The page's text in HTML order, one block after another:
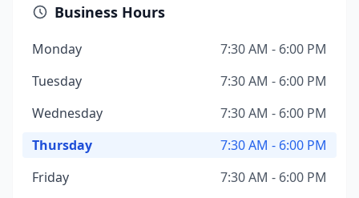
Business Hours
Monday
7:30 AM - 6:00 PM
Tuesday
7:30 AM - 6:00 PM
Wednesday
7:30 AM - 6:00 PM
Thursday
7:30 AM - 6:00 PM
Friday
7:30 AM - 6:00 PM